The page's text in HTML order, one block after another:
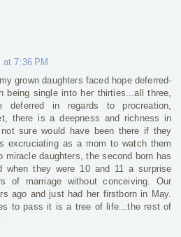
7:36 PM
grown daughters faced hope deferred-
being single into her thirties...all three,
in regards to procreation,
there is a deepness and richness in
sure would have been there if they
excruciating as a mom to watch them
miracle daughters, the second born has
when they were 10 and 11 a surprise
of marriage without conceiving. Our
ago and just had her firstborn in May.
to pass it is a tree of life...the rest of